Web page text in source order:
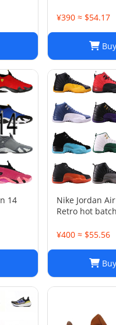
¥390 ≈ $54.17
14
Nike Jordan
Retro hot batch
¥400 ≈ $55.56